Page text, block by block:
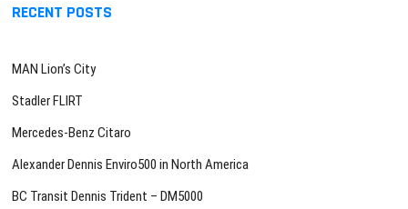
RECENT POSTS
MAN Lion’s City
Stadler FLIRT
Mercedes-Benz Citaro
Alexander Dennis Enviro500 in North America
BC Transit Dennis Trident – DM5000